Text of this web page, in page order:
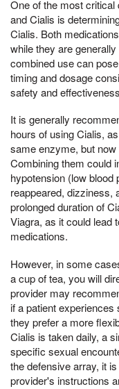
One of the most critical
and Cialis is
Cialis. Both
while they are
combined use can
timing and dosage
safety and
It is generally
hours of using Cialis,
same enzyme, but
Combining them could
hypotension (low
reappeared, dizziness,
prolonged duration of
Viagra, as it could lead
medications.
However, in some
a cup of tea, you will
provider may
if a patient
they prefer a more
Cialis is taken daily, a
specific sexual
the defensive array, it
provider's instructions